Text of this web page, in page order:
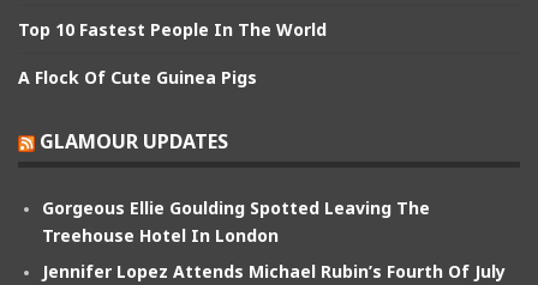
Top 10 Fastest People In The World
A Flock Of Cute Guinea Pigs
GLAMOUR UPDATES
Gorgeous Ellie Goulding Spotted Leaving The
Treehouse Hotel In London
Jennifer Lopez Attends Michael Rubin’s Fourth Of July